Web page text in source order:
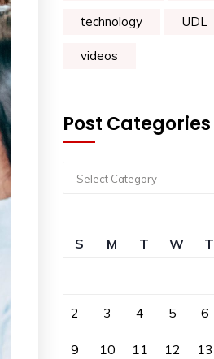
technology UDL
videos
Post Categories
Select Category
S M T W T
2 3 4 5 6
9 10 11 12 13